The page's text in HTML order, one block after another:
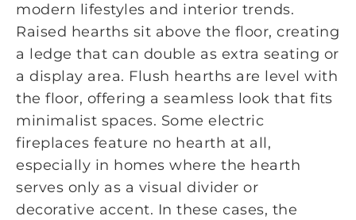
modern lifestyles and interior trends.
Raised hearths sit above the floor, creating
a ledge that can double as extra seating or
a display area. Flush hearths are level with
the floor, offering a seamless look that fits
minimalist spaces. Some electric
fireplaces feature no hearth at all,
especially in homes where the hearth
serves only as a visual divider or
decorative accent. In these cases, the